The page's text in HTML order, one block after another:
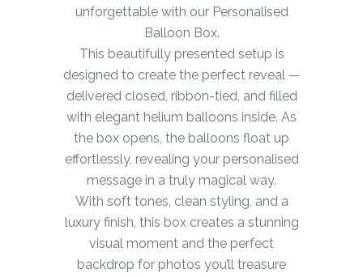
unforgettable with our Personalised
Balloon Box.
This beautifully presented setup is
designed to create the perfect reveal —
delivered closed, ribbon-tied, and filled
with elegant helium balloons inside. As
the box opens, the balloons float up
effortlessly, revealing your personalised
message in a truly magical way.
With soft tones, clean styling, and a
luxury finish, this box creates a stunning
visual moment and the perfect
backdrop for photos you’ll treasure